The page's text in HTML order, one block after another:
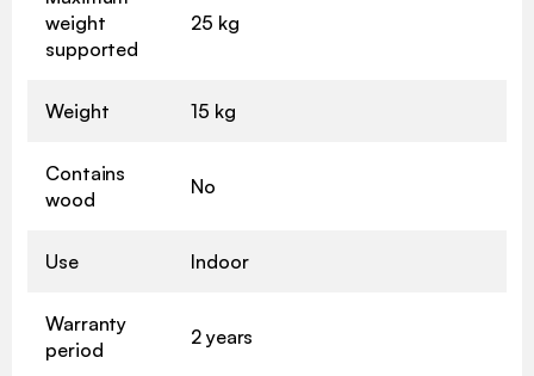
weight
supported
25 kg
Weight 15 kg
Contains
wood
No
Use Indoor
Warranty
period
2 years